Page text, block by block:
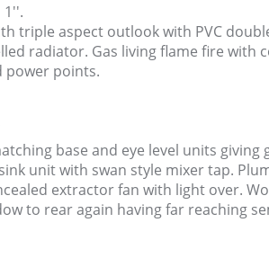
1''.
triple aspect outlook with PVC
radiator. Gas living flame fire
power points.
base and eye level units
unit with swan style mixer tap.
extractor fan with light over.
to rear again having far reaching